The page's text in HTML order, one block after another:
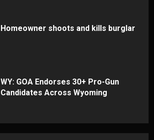
Homeowner shoots and kills burglar
WY: GOA Endorses 30+ Pro-Gun
Candidates Across Wyoming